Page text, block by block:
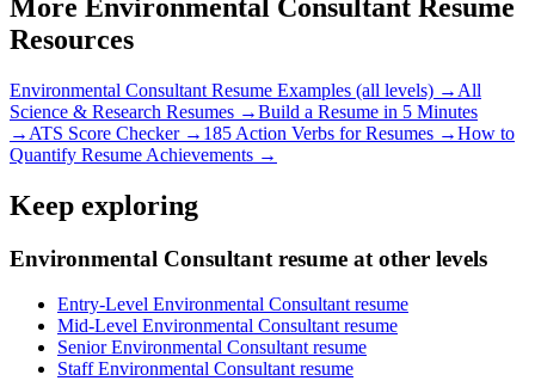
More Environmental Consultant Resume
Resources
Environmental Consultant Resume Examples (all levels) → All
Science & Research Resumes →Build a Resume in 5 Minutes
→ ATS Score Checker → 185 Action Verbs for Resumes →How to
Quantify Resume Achievements →
Keep exploring
Environmental Consultant resume at other levels
Entry-Level Environmental Consultant resume
Mid-Level Environmental Consultant resume
Senior Environmental Consultant resume
Staff Environmental Consultant resume